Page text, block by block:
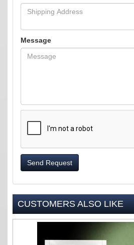
Message
Send Request
CUSTOMERS ALSO LIKE